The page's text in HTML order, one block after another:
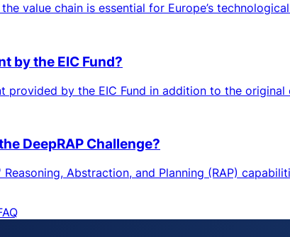
value chain is essential for Europe’s
by the EIC Fund?
provided by the EIC Fund in addition to the
DeepRAP Challenge?
Abstraction, and Planning (RAP)